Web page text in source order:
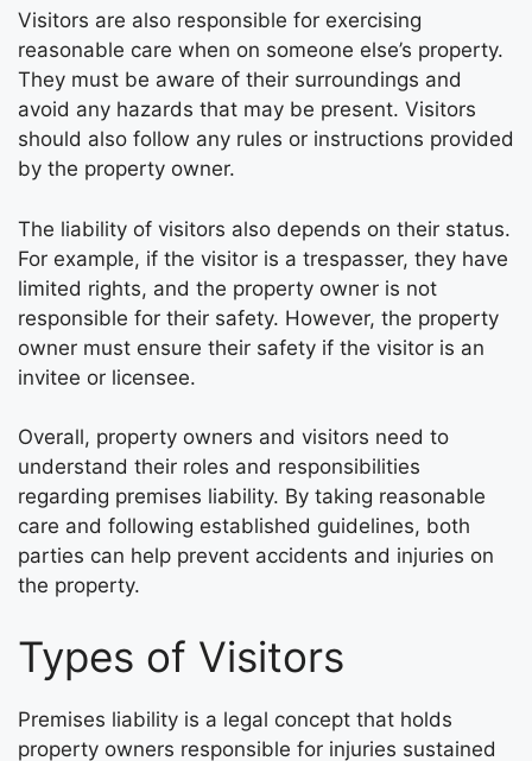
Visitors are also responsible for exercising
reasonable care when on someone else’s property.
They must be aware of their surroundings and
avoid any hazards that may be present. Visitors
should also follow any rules or instructions provided
by the property owner.
The liability of visitors also depends on their status.
For example, if the visitor is a trespasser, they have
limited rights, and the property owner is not
responsible for their safety. However, the property
owner must ensure their safety if the visitor is an
invitee or licensee.
Overall, property owners and visitors need to
understand their roles and responsibilities
regarding premises liability. By taking reasonable
care and following established guidelines, both
parties can help prevent accidents and injuries on
the property.
Types of Visitors
Premises liability is a legal concept that holds
property owners responsible for injuries sustained